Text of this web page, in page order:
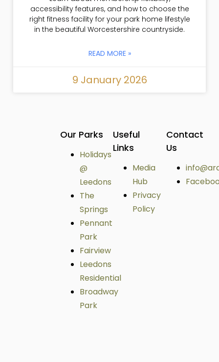
accessibility features, and how to choose the
right fitness facility for your park home lifestyle
in the beautiful Worcestershire countryside.
READ MORE »
9 January 2026
Our Parks
Holidays
@
Leedons
The
Springs
Pennant
Park
Fairview
Leedons
Residential
Broadway
Park
Useful
Links
Media
Hub
Privacy
Policy
Contact
Us